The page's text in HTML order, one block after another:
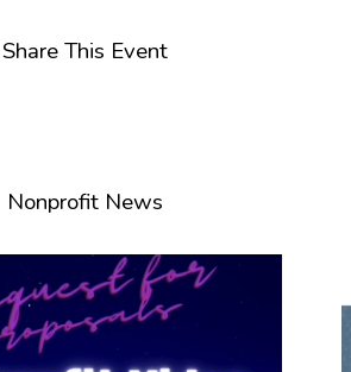
Share This Event
Nonprofit News